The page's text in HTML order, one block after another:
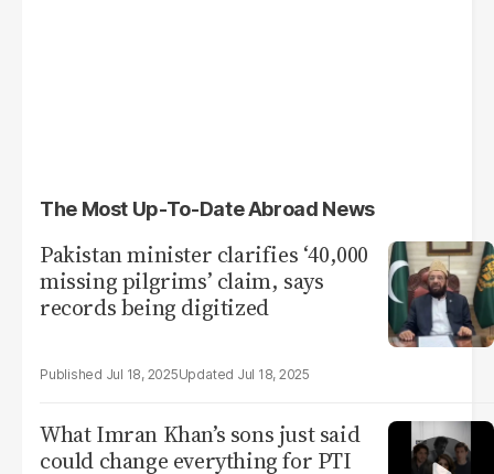
The Most Up-To-Date Abroad News
Pakistan minister clarifies ‘40,000
missing pilgrims’ claim, says
records being digitized
Jul 18, 2025 Jul 18, 2025
What Imran Khan’s sons just said
could change everything for PTI